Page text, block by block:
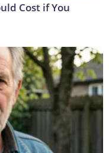
Cost if You